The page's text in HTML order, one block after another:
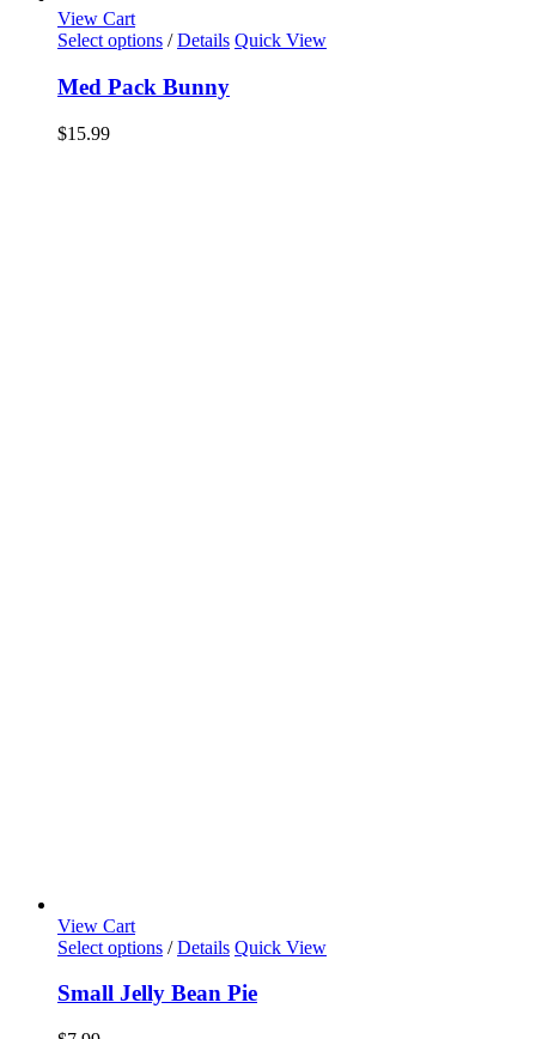
View Cart
Select options / Details Quick View
Med Pack Bunny
$15.99
View Cart
Select options / Details Quick View
Small Jelly Bean Pie